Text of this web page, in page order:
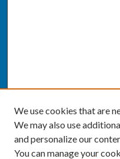
We use cookies that are
We may also use
and personalize our
You can manage your